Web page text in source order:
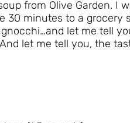
from Olive Garden. I
30 minutes to a
let me tell
let me tell you, the